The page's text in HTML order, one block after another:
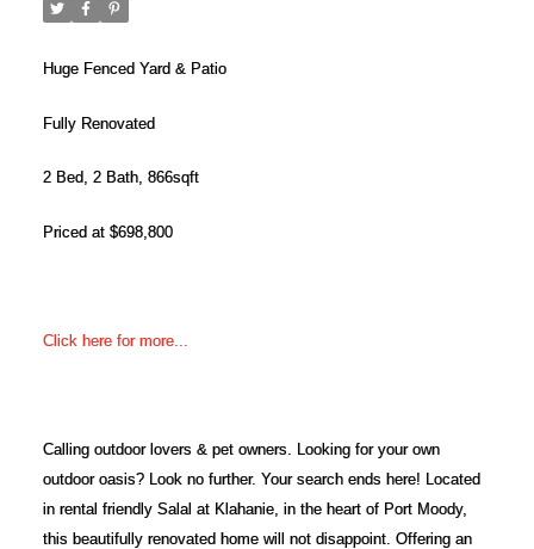
Huge Fenced Yard & Patio
Fully Renovated
2 Bed, 2 Bath, 866sqft
Priced at $698,800
Click here for more...
Calling outdoor lovers & pet owners. Looking for your own
outdoor oasis? Look no further. Your search ends here! Located
in rental friendly Salal at Klahanie, in the heart of Port Moody,
this beautifully renovated home will not disappoint. Offering an